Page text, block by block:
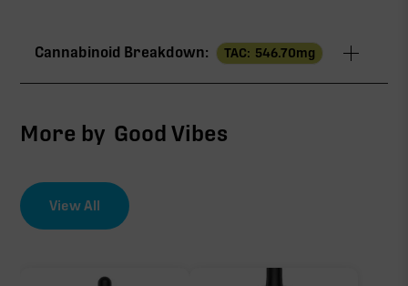
Cannabinoid Breakdown: TAC: 546.70mg
More by Good Vibes
View All